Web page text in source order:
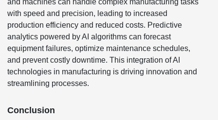
and machines can handle complex manufacturing tasks
with speed and precision, leading to increased
production efficiency and reduced costs. Predictive
analytics powered by AI algorithms can forecast
equipment failures, optimize maintenance schedules,
and prevent costly downtime. This integration of AI
technologies in manufacturing is driving innovation and
streamlining processes.
Conclusion